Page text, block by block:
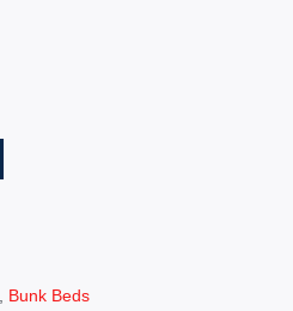
Bunk Beds